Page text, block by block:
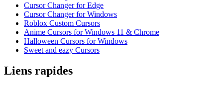
Cursor Changer for Edge
Cursor Changer for Windows
Roblox Custom Cursors
Anime Cursors for Windows 11 & Chrome
Halloween Cursors for Windows
Sweet and eazy Cursors
Liens rapides